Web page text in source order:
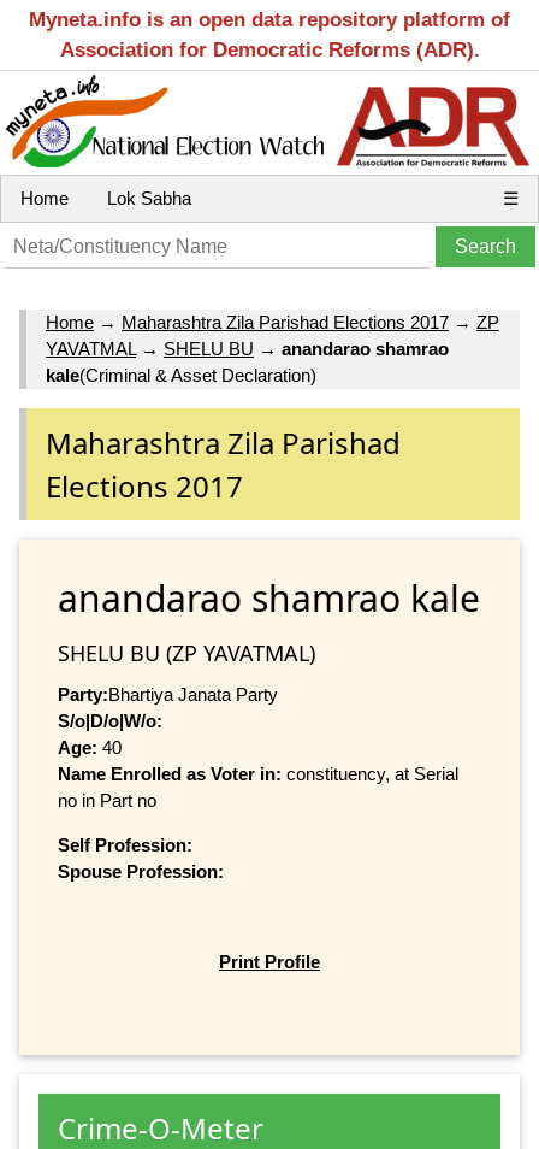
Myneta.info is an open data repository platform of
Association for Democratic Reforms (ADR).
Home Lok Sabha ☰
Home → Maharashtra Zila Parishad Elections 2017 → ZP
YAVATMAL→ SHELU BU → anandarao shamrao
kale(Criminal & Asset Declaration)
Maharashtra Zila Parishad
Elections 2017
anandarao shamrao kale
SHELU BU (ZP YAVATMAL)
Party:Bhartiya Janata Party
S/o|D/o|W/o:
Age: 40
Name Enrolled as Voter in: constituency, at Serial
no in Part no
Self Profession:
Spouse Profession:
Print Profile
Crime-O-Meter